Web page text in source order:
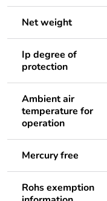
Net weight
Ip degree of
protection
Ambient air
temperature for
operation
Mercury free
Rohs exemption